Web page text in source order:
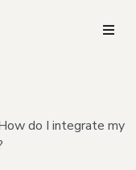
do I integrate my